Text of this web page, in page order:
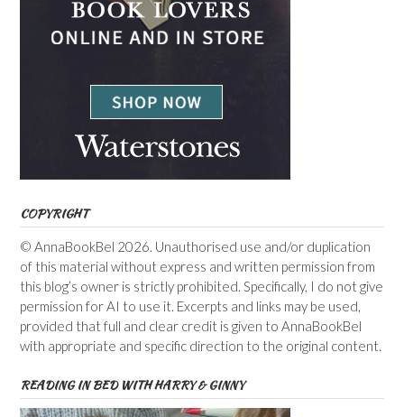
COPYRIGHT
© AnnaBookBel 2026. Unauthorised use and/or duplication
of this material without express and written permission from
this blog’s owner is strictly prohibited. Specifically, I do not give
permission for AI to use it. Excerpts and links may be used,
provided that full and clear credit is given to AnnaBookBel
with appropriate and specific direction to the original content.
READING IN BED WITH HARRY & GINNY